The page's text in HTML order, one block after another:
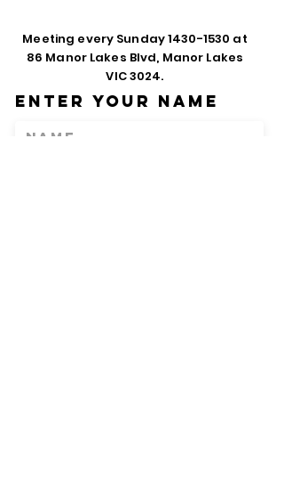
Meeting every Sunday1430-1530 at
86 Manor Lakes Blvd, Manor Lakes
VIC 3024.
Enter Your Name